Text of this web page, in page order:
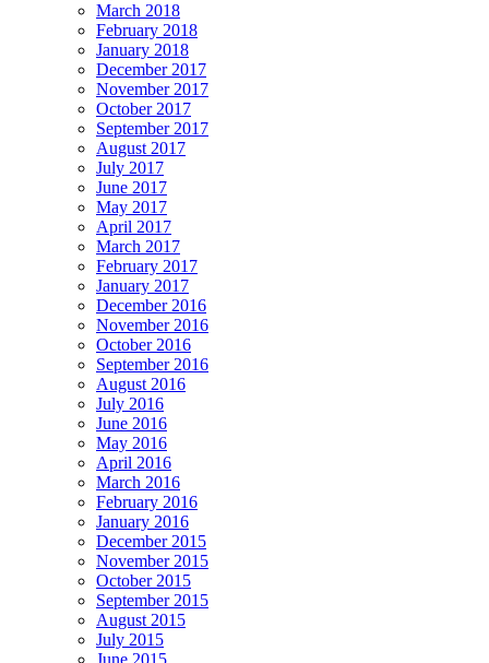
March 2018
February 2018
January 2018
December 2017
November 2017
October 2017
September 2017
August 2017
July 2017
June 2017
May 2017
April 2017
March 2017
February 2017
January 2017
December 2016
November 2016
October 2016
September 2016
August 2016
July 2016
June 2016
May 2016
April 2016
March 2016
February 2016
January 2016
December 2015
November 2015
October 2015
September 2015
August 2015
July 2015